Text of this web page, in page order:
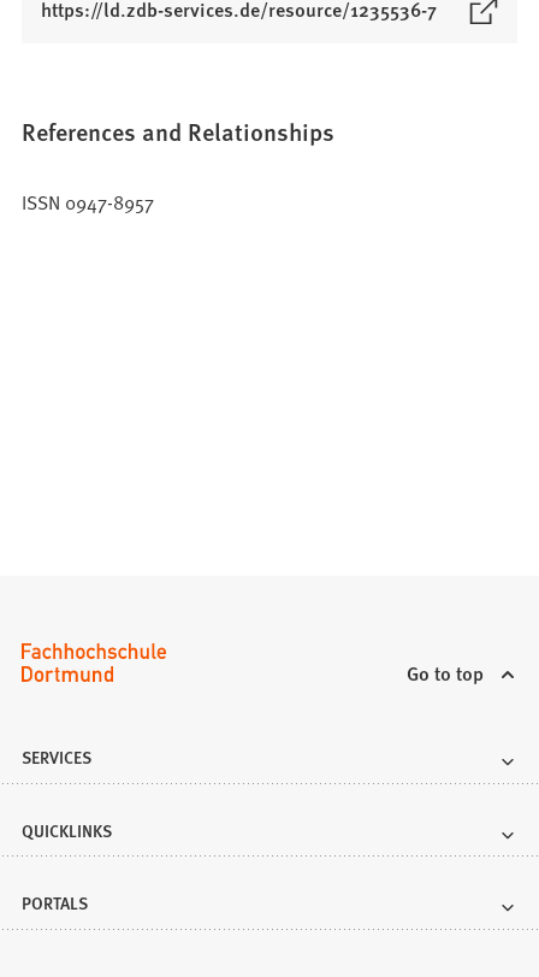
https://ld.zdb-services.de/resource/1235536-7
n
n
References and Relationships
ISSN 0947-8957
Go to top
SERVICES
QUICKLINKS
PORTALS